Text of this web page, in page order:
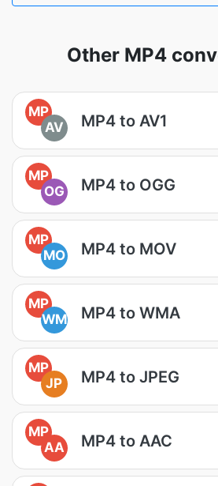
Other MP4
MP
AV
MP4 to AV1
MP
OG
MP4 to OGG
MP
MO
MP4 to MOV
MP
WM
MP4 to WMA
MP
JP
MP4 to JPEG
MP
AA
MP4 to AAC